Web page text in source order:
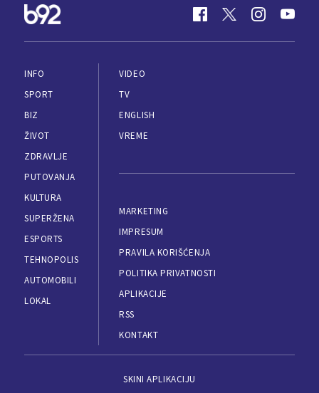
INFO
SPORT
BIZ
ŽIVOT
ZDRAVLJE
PUTOVANJA
KULTURA
SUPERŽENA
ESPORTS
TEHNOPOLIS
AUTOMOBILI
LOKAL
VIDEO
TV
ENGLISH
VREME
MARKETING
IMPRESUM
PRAVILA KORIŠĆENJA
POLITIKA PRIVATNOSTI
APLIKACIJE
RSS
KONTAKT
SKINI APLIKACIJU